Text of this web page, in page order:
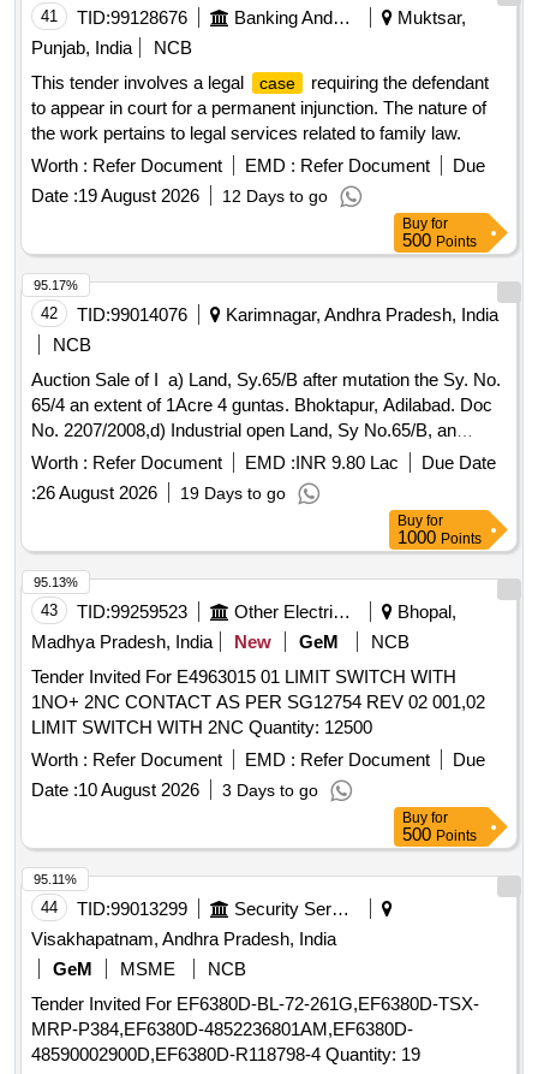
41 TID:99128676 Banking And Mutual Funds And Leasings
Muktsar,
Punjab, India
NCB
This tender involves a legal
case
requiring the defendant
to appear in court for a permanent injunction. The nature of
the work pertains to legal services related to family law.
Worth : Refer Document EMD : Refer Document
Due
Date :19 August 2026 12 Days to go
Buy for
500 Points
42 TID:99014076
Karimnagar, Andhra Pradesh, India
NCB
Auction Sale of I a) Land, Sy.65/B after mutation the Sy. No.
65/4 an extent of 1Acre 4 guntas. Bhoktapur, Adilabad. Doc
No. 2207/2008,d) Industrial open Land, Sy No.65/B, an
extent of 1 Acre 5 Guntas. Bhoktapur, AdilabadTotal extent: 2
Acres 9 guntas in the name of Mr. Manoj Kumar Agarwal for
the unit of M/s G S Oils Limited. (A civil suit O.S. no.
203/2024 is pending with the additional junior civil judge at
Adilabad)..
Worth : Refer Document EMD :INR 9.80 Lac
Due Date
:26 August 2026 19 Days to go
95.17%
Buy for
1000 Points
43 TID:99259523 Other Electrical Products
Bhopal,
Madhya Pradesh, India
New GeM
NCB
Tender Invited For E4963015 01 LIMIT SWITCH WITH
1NO+ 2NC CONTACT AS PER SG12754 REV 02 001,02
LIMIT SWITCH WITH 2NC Quantity: 12500
Worth : Refer Document EMD : Refer Document
Due
Date :10 August 2026 3 Days to go
95.13%
Buy for
500 Points
44 TID:99013299
Security Services
Visakhapatnam, Andhra Pradesh, India
GeM
MSME
NCB
Tender Invited For EF6380D-BL-72-261G,EF6380D-TSX-
MRP-P384,EF6380D-4852236801AM,EF6380D-
48590002900D,EF6380D-R118798-4 Quantity: 19
95.11%